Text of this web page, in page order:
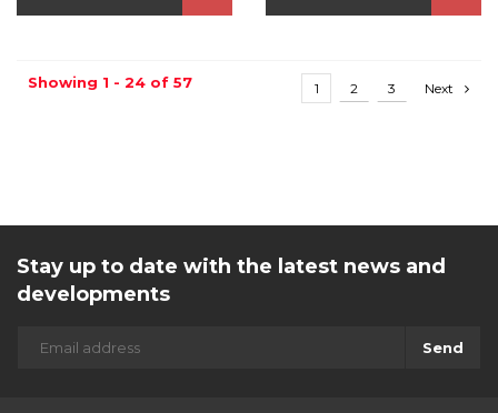
Showing 1 - 24 of 57 1 2 3 Next
Stay up to date with the latest news and
developments
Send